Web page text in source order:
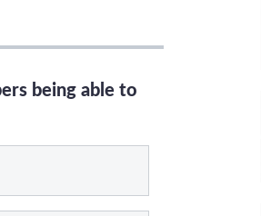
being able to